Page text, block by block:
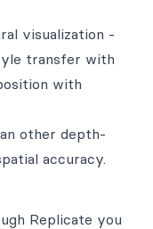
visualization -
transfer with
with
other depth-
accuracy.
Replicate you